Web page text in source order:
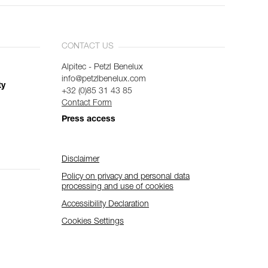
CONTACT US
Alpitec - Petzl Benelux
info@petzlbenelux.com
+32 (0)85 31 43 85
Contact Form
Press access
Disclaimer
Policy on privacy and personal data
processing and use of cookies
Accessibility Declaration
Cookies Settings